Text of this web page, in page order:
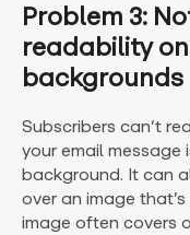
Problem 3:
readability
backgrounds
Subscribers can’t
your email
background. It can
over an image
image often covers